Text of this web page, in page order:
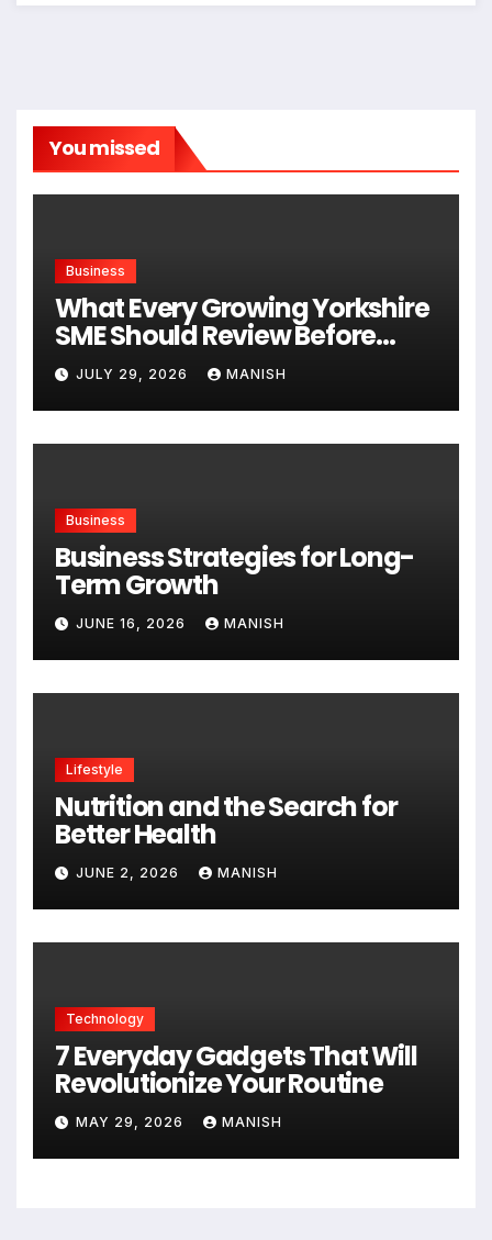
You missed
Business
What Every Growing Yorkshire
SME Should Review Before
Expanding
JULY 29, 2026 MANISH
Business
Business Strategies for Long-
Term Growth
JUNE 16, 2026 MANISH
Lifestyle
Nutrition and the Search for
Better Health
JUNE 2, 2026 MANISH
Technology
7 Everyday Gadgets That Will
Revolutionize Your Routine
MAY 29, 2026 MANISH